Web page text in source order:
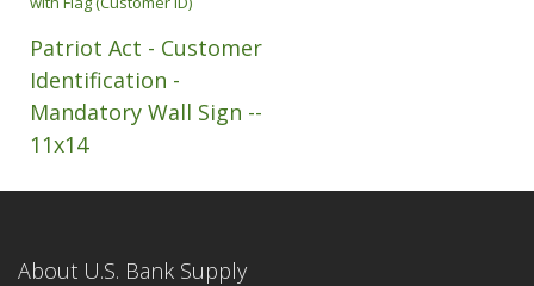
Patriot Act - Customer
Identification -
Mandatory Wall Sign --
11x14
About U.S. Bank Supply